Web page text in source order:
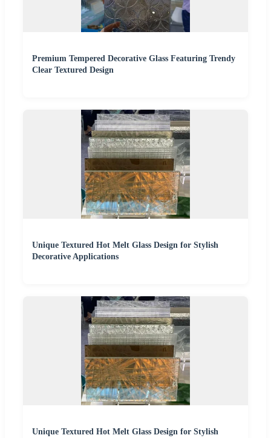
Premium Tempered Decorative Glass Featuring Trendy
Clear Textured Design
Unique Textured Hot Melt Glass Design for Stylish
Decorative Applications
Unique Textured Hot Melt Glass Design for Stylish